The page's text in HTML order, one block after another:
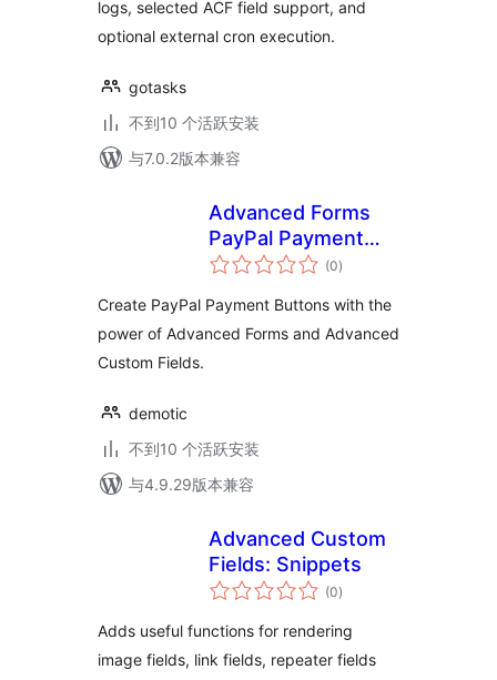
logs, selected ACF field support, and
optional external cron execution.
gotasks
不到10 个活跃安装
与7.0.2版本兼容
Advanced Forms
PayPal Payment
Buttons
(0总
评)
Create PayPal Payment Buttons with the
power of Advanced Forms and Advanced
Custom Fields.
demotic
不到10 个活跃安装
与4.9.29版本兼容
Advanced Custom
Fields: Snippets
(0总
评)
Adds useful functions for rendering
image fields, link fields, repeater fields